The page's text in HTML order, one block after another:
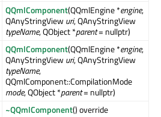
QQmlComponent(QQmlEngine *engine,
QAnyStringViewuri, QAnyStringView
typeName, QObject *parent= nullptr)
QQmlComponent(QQmlEngine *engine,
QAnyStringViewuri, QAnyStringView
typeName,
QQmlComponent::CompilationMode
mode, QObject *parent= nullptr)
~QQmlComponent() override